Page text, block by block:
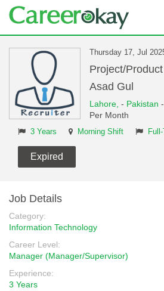
Thursday 17, Jul
Project/
Asad Gul
Lahore, - Pakistan
Per Month
3 Years Morning Shift
Expired
Job Details
Category:
Information Technology
Career Level:
Manager (Manager/Supervisor)
Experience:
3 Years